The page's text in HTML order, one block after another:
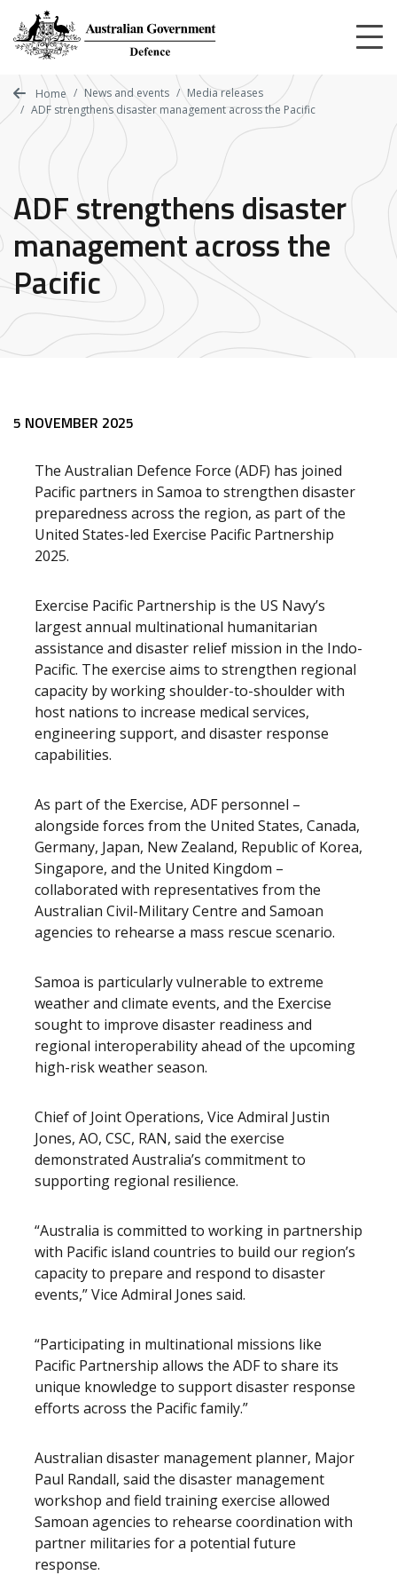
main
content
Home News and events
Media releases
ADF strengthens disaster management across the Pacific
ADF strengthens disaster
management across the
Pacific
5 NOVEMBER 2025
The Australian Defence Force (ADF) has joined
Pacific partners in Samoa to strengthen disaster
preparedness across the region, as part of the
United States-led Exercise Pacific Partnership
2025.
Exercise Pacific Partnership is the US Navy’s
largest annual multinational humanitarian
assistance and disaster relief mission in the Indo-
Pacific. The exercise aims to strengthen regional
capacity by working shoulder-to-shoulder with
host nations to increase medical services,
engineering support, and disaster response
capabilities.
As part of the Exercise, ADF personnel –
alongside forces from the United States, Canada,
Germany, Japan, New Zealand, Republic of Korea,
Singapore, and the United Kingdom –
collaborated with representatives from the
Australian Civil-Military Centre and Samoan
agencies to rehearse a mass rescue scenario.
Samoa is particularly vulnerable to extreme
weather and climate events, and the Exercise
sought to improve disaster readiness and
regional interoperability ahead of the upcoming
high-risk weather season.
Chief of Joint Operations, Vice Admiral Justin
Jones, AO, CSC, RAN, said the exercise
demonstrated Australia’s commitment to
supporting regional resilience.
“Australia is committed to working in partnership
with Pacific island countries to build our region’s
capacity to prepare and respond to disaster
events,” Vice Admiral Jones said.
“Participating in multinational missions like
Pacific Partnership allows the ADF to share its
unique knowledge to support disaster response
efforts across the Pacific family.”
Australian disaster management planner, Major
Paul Randall, said the disaster management
workshop and field training exercise allowed
Samoan agencies to rehearse coordination with
partner militaries for a potential future
response.